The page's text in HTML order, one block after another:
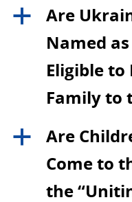
a
Are
Named
Eligible
Family to
a
Are
Come to
the